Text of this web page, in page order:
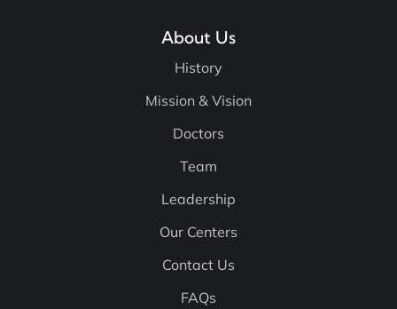
About Us
History
Mission & Vision
Doctors
Team
Leadership
Our Centers
Contact Us
FAQs